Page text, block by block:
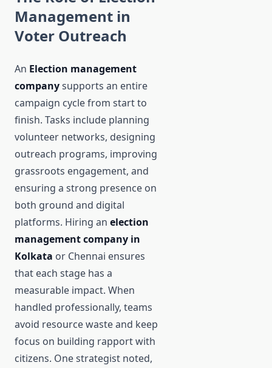
Management in
Voter Outreach
An Election management
companysupports an entire
campaign cycle from start to
finish. Tasks include planning
volunteer networks, designing
outreach programs, improving
grassroots engagement, and
ensuring a strong presence on
both ground and digital
platforms. Hiring an election
management company in
Kolkata or Chennai ensures
that each stage has a
measurable impact. When
handled professionally, teams
avoid resource waste and keep
focus on building rapport with
citizens. One strategist noted,